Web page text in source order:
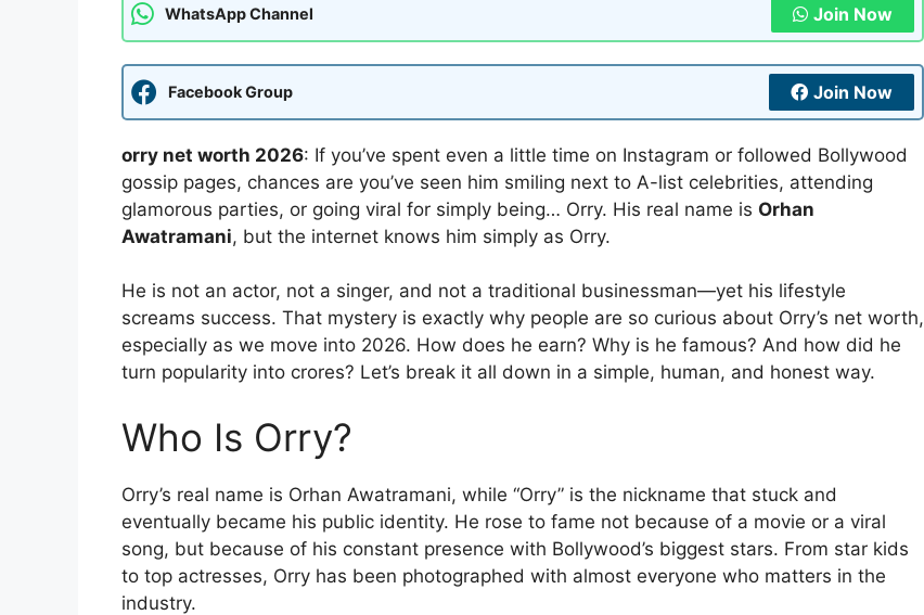
WhatsApp Channel Join Now
Facebook Group Join Now
orry net worth 2026: If you’ve spent even a little time on Instagram or followed Bollywood
gossip pages, chances are you’ve seen him smiling next to A-list celebrities, attending
glamorous parties, or going viral for simply being… Orry. His real name is Orhan
Awatramani, but the internet knows him simply as Orry.
He is not an actor, not a singer, and not a traditional businessman—yet his lifestyle
screams success. That mystery is exactly why people are so curious about Orry’s net worth,
especially as we move into 2026. How does he earn? Why is he famous? And how did he
turn popularity into crores? Let’s break it all down in a simple, human, and honest way.
Who Is Orry?
Orry’s real name is Orhan Awatramani, while “Orry” is the nickname that stuck and
eventually became his public identity. He rose to fame not because of a movie or a viral
song, but because of his constant presence with Bollywood’s biggest stars. From star kids
to top actresses, Orry has been photographed with almost everyone who matters in the
industry.